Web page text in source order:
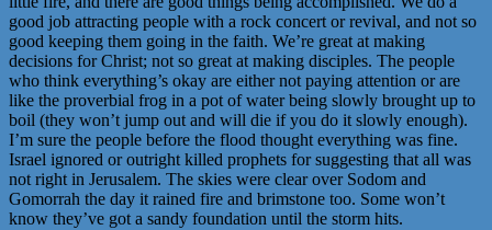
good job attracting people with a rock concert or revival, and not so
good keeping them going in the faith. We’re great at making
decisions for Christ; not so great at making disciples. The people
who think everything’s okay are either not paying attention or are
like the proverbial frog in a pot of water being slowly brought up to
boil (they won’t jump out and will die if you do it slowly enough).
I’m sure the people before the flood thought everything was fine.
Israel ignored or outright killed prophets for suggesting that all was
not right in Jerusalem. The skies were clear over Sodom and
Gomorrah the day it rained fire and brimstone too. Some won’t
know they’ve got a sandy foundation until the storm hits.